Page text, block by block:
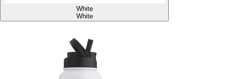
White
White